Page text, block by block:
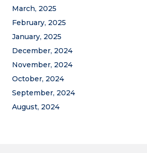
March, 2025
February, 2025
January, 2025
December, 2024
November, 2024
October, 2024
September, 2024
August, 2024